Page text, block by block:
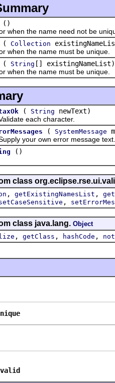
()
the name need not be
( Collection
the name must be unique.
( String [] existingNameList)
the name must be unique.
( String newText)
each character.
( SystemMessage
your own error message text.
()
class
, getExistingNamesList ,
,
class java.lang. Object
, getClass , hashCode ,